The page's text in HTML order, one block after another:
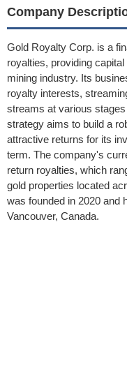
Company
Gold Royalty Corp. is a
royalties, providing
mining industry. Its
royalty interests,
streams at various
strategy aims to build a
attractive returns for its
term. The company's
return royalties, which
gold properties located
was founded in 2020 and
Vancouver, Canada.